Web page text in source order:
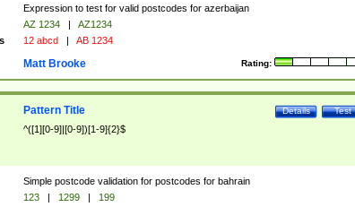
Expression to test for valid postcodes for azerbaijan
AZ 1234 |
AZ1234
12 abcd | AB 1234
Rating:
Matt Brooke
Test
Details
Pattern Title
^([1][0-9]|[0-9])[1-9]{2}$
Simple postcode validation for postcodes for bahrain
123 | 1299 |
199